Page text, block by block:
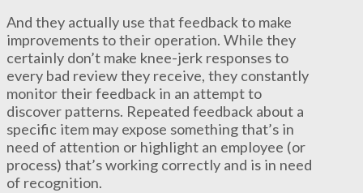
And they actually use that feedback to make
improvements to their operation. While they
certainly don’t make knee-jerk responses to
every bad review they receive, they constantly
monitor their feedback in an attempt to
discover patterns. Repeated feedback about a
specific item may expose something that’s in
need of attention or highlight an employee (or
process) that’s working correctly and is in need
of recognition.